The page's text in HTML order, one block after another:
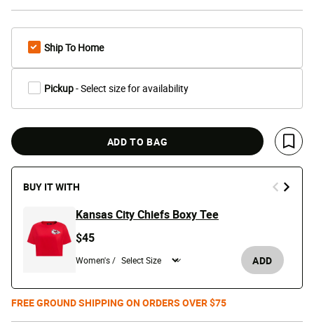
Ship To Home
Pickup- Select size for availability
ADD TO BAG
Save
BUY IT WITH
Kansas City Chiefs Boxy Tee
$45
Women's / ADD
FREE GROUND SHIPPING ON ORDERS OVER $75